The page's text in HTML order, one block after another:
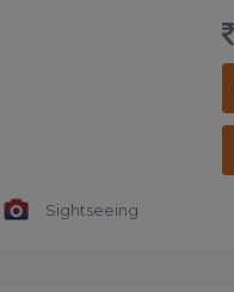
Sightseeing